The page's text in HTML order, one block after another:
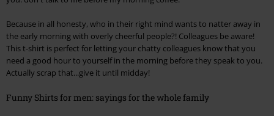
Because in all honesty, who in their right mind wants to natter away in
the early morning with overly cheerful people?! Colleagues be aware!
This t-shirt is perfect for letting your chatty colleagues know that you
need a good hour to yourself in the morning before they speak to you.
Actually scrap that...give it until midday!
Funny Shirts for men: sayings for the whole family